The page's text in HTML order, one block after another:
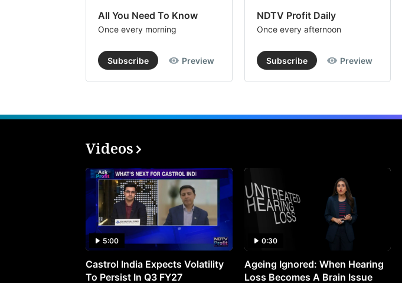
All You Need To Know
Once every morning
Subscribe Preview
NDTV Profit Daily
Once every afternoon
Subscribe Preview
Videos
5:00
Castrol India Expects Volatility
To Persist In Q3 FY27
0:30
Ageing Ignored: When Hearing
Loss Becomes A Brain Issue